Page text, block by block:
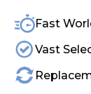
Fast
Vast